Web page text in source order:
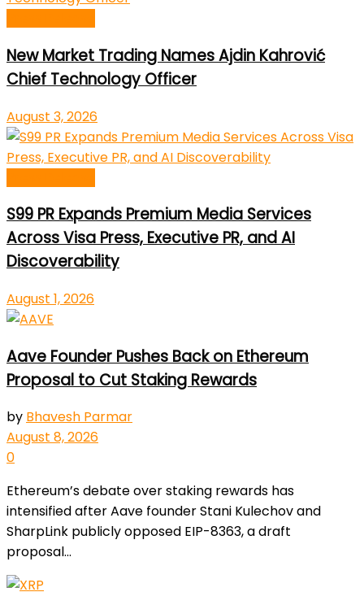
New Market Trading Names Ajdin Kahrović
Chief Technology Officer
August 3, 2026
S99 PR Expands Premium Media Services
Across Visa Press, Executive PR, and AI
Discoverability
August 1, 2026
Aave Founder Pushes Back on Ethereum
Proposal to Cut Staking Rewards
by Bhavesh Parmar
August 8, 2026
0
Ethereum’s debate over staking rewards has
intensified after Aave founder Stani Kulechov and
SharpLink publicly opposed EIP-8363, a draft
proposal...